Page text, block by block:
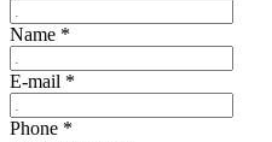
Name *
E-mail *
Phone *